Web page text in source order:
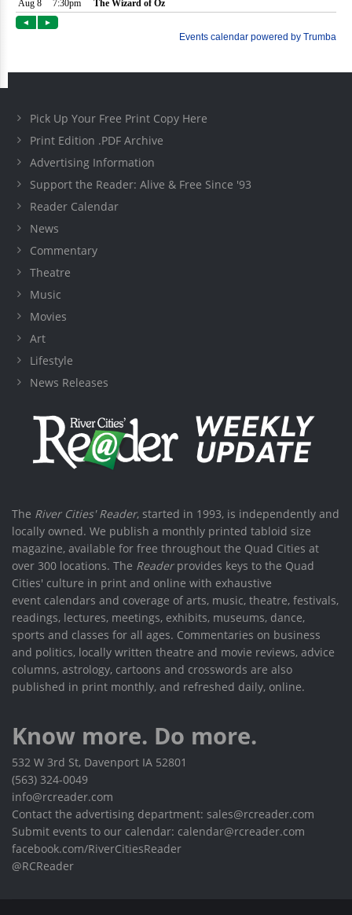
Pick Up Your Free Print Copy Here
Print Edition .PDF Archive
Advertising Information
Support the Reader: Alive & Free Since '93
Reader Calendar
News
Commentary
Theatre
Music
Movies
Art
Lifestyle
News Releases
The River Cities' Reader, started in 1993, is independently and
locally owned. We publish a monthly printed tabloid size
magazine, available for free throughout the Quad Cities at
over 300 locations. The Readerprovides keys to the Quad
Cities' culture in print and online with exhaustive
event calendars and coverage of arts, music, theatre, festivals,
readings, lectures, meetings, exhibits, museums, dance,
sports and classes for all ages. Commentaries on business
and politics, locally written theatre and movie reviews, advice
columns, astrology, cartoons and crosswords are also
published in print monthly, and refreshed daily, online.
Know more. Do more.
532 W 3rd St, Davenport IA 52801
(563) 324-0049
info@rcreader.com
Contact the advertising department: sales@rcreader.com
Submit events to our calendar: calendar@rcreader.com
facebook.com/RiverCitiesReader
@RCReader